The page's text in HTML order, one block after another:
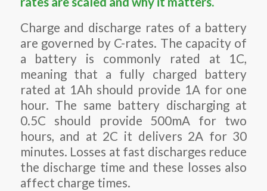
Charge and discharge rates of a battery
are governed by C-rates. The capacity of
a battery is commonly rated at 1C,
meaning that a fully charged battery
rated at 1Ah should provide 1A for one
hour. The same battery discharging at
0.5C should provide 500mA for two
hours, and at 2C it delivers 2A for 30
minutes. Losses at fast discharges reduce
the discharge time and these losses also
affect charge times.